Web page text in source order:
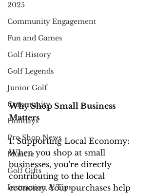
2025
Community Engagement
Fun and Games
Golf History
Golf Legends
Junior Golf
Community
Holidays
Pro Shop News
Muncie
Golf Gifts
Instruction & Tips
Why Shop Small Business
Matters
1. Supporting Local Economy:
When you shop at small
businesses, you're directly
contributing to the local
economy. Your purchases help